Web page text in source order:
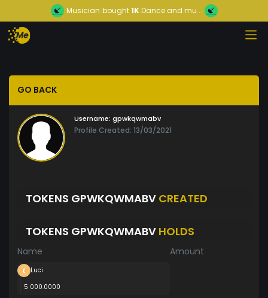
Musician bought1KDance and mu...
GO BACK
Username: gpwkqwmabv
Profile Created: 13/03/2021
TOKENS GPWKQWMABV CREATED
TOKENS GPWKQWMABV HOLDS
Name Amount
Luci
5 000.0000